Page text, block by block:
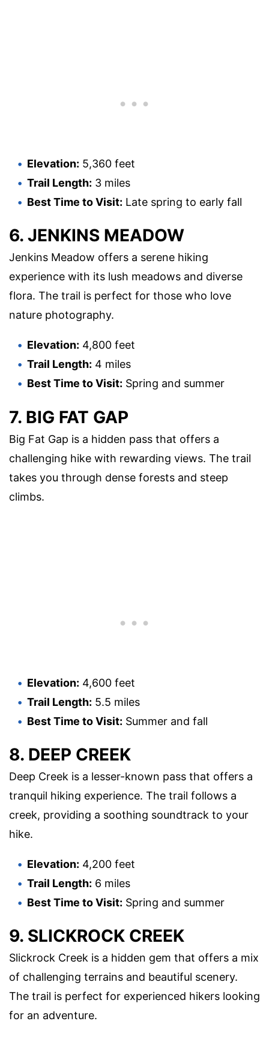
Elevation: 5,360 feet
Trail Length: 3 miles
Best Time to Visit: Late spring to early fall
6. JENKINS MEADOW
Jenkins Meadow offers a serene hiking
experience with its lush meadows and diverse
flora. The trail is perfect for those who love
nature photography.
Elevation: 4,800 feet
Trail Length: 4 miles
Best Time to Visit: Spring and summer
7. BIG FAT GAP
Big Fat Gap is a hidden pass that offers a
challenging hike with rewarding views. The trail
takes you through dense forests and steep
climbs.
Elevation: 4,600 feet
Trail Length: 5.5 miles
Best Time to Visit: Summer and fall
8. DEEP CREEK
Deep Creek is a lesser-known pass that offers a
tranquil hiking experience. The trail follows a
creek, providing a soothing soundtrack to your
hike.
Elevation: 4,200 feet
Trail Length: 6 miles
Best Time to Visit: Spring and summer
9. SLICKROCK CREEK
Slickrock Creek is a hidden gem that offers a mix
of challenging terrains and beautiful scenery.
The trail is perfect for experienced hikers looking
for an adventure.